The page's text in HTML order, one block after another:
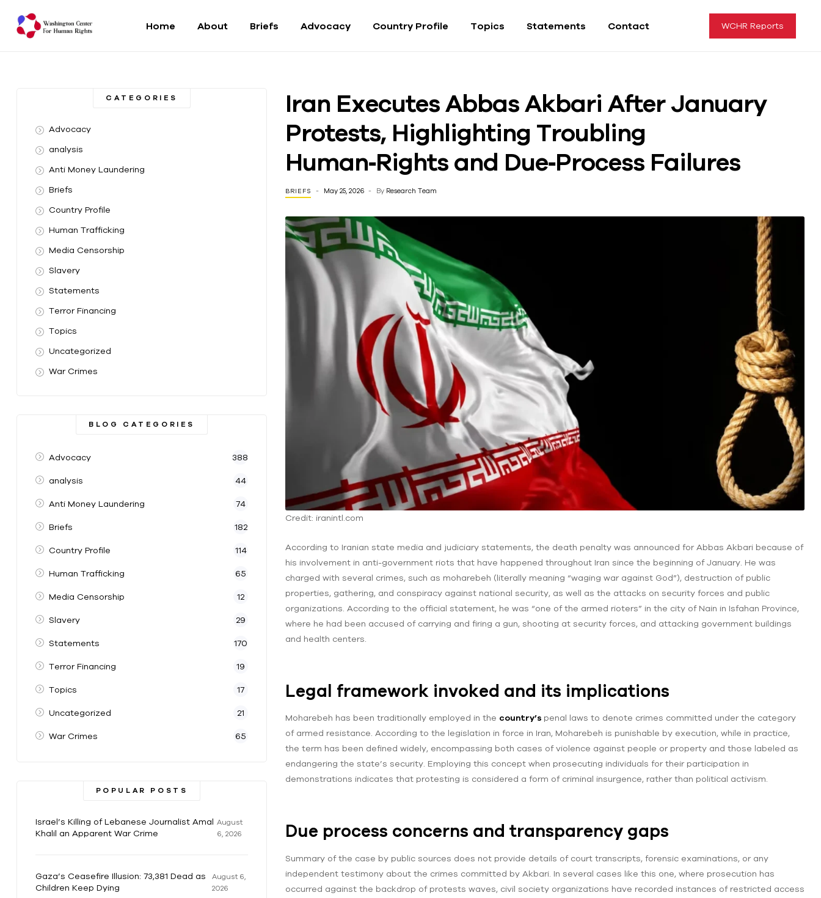
Human
Rights
World
Home About Briefs Advocacy Country Profile Topics Statements Contact WCHR Reports
Iran Executes Abbas Akbari After January
Protests, Highlighting Troubling
Human‑Rights and Due‑Process Failures
BRIEFS May 25, 2026 By Research Team
Credit: iranintl.com
According to Iranian state media and judiciary statements, the death penalty was announced for Abbas Akbari because of
his involvement in anti-government riots that have happened throughout Iran since the beginning of January. He was
charged with several crimes, such as moharebeh (literally meaning “waging war against God”), destruction of public
properties, gathering, and conspiracy against national security, as well as the attacks on security forces and public
organizations. According to the official statement, he was “one of the armed rioters” in the city of Nain in Isfahan Province,
where he had been accused of carrying and firing a gun, shooting at security forces, and attacking government buildings
and health centers.
Legal framework invoked and its implications
Moharebeh has been traditionally employed in the country’s penal laws to denote crimes committed under the category
of armed resistance. According to the legislation in force in Iran, Moharebeh is punishable by execution, while in practice,
the term has been defined widely, encompassing both cases of violence against people or property and those labeled as
endangering the state’s security. Employing this concept when prosecuting individuals for their participation in
demonstrations indicates that protesting is considered a form of criminal insurgence, rather than political activism.
Due process concerns and transparency gaps
Summary of the case by public sources does not provide details of court transcripts, forensic examinations, or any
independent testimony about the crimes committed by Akbari. In several cases like this one, where prosecution has
occurred against the backdrop of protests waves, civil society organizations have recorded instances of restricted access
CATEGORIES
Advocacy
analysis
Anti Money Laundering
Briefs
Country Profile
Human Trafficking
Media Censorship
Slavery
Statements
Terror Financing
Topics
Uncategorized
War Crimes
BLOG CATEGORIES
Advocacy 388
analysis 44
Anti Money Laundering 74
Briefs 182
Country Profile 114
Human Trafficking 65
Media Censorship 12
Slavery 29
Statements 170
Terror Financing 19
Topics 17
Uncategorized 21
War Crimes 65
POPULAR POSTS
Israel’s Killing of Lebanese Journalist Amal
Khalil an Apparent War Crime
August
6, 2026
Gaza’s Ceasefire Illusion: 73,381 Dead as
Children Keep Dying
August 6,
2026